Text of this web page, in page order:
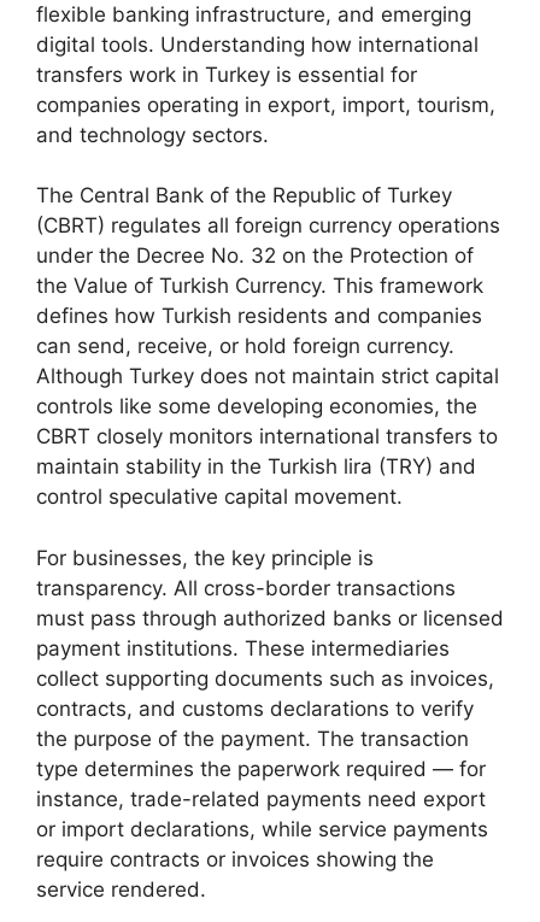
flexible banking infrastructure, and emerging
digital tools. Understanding how international
transfers work in Turkey is essential for
companies operating in export, import, tourism,
and technology sectors.
The Central Bank of the Republic of Turkey
(CBRT) regulates all foreign currency operations
under the Decree No. 32 on the Protection of
the Value of Turkish Currency. This framework
defines how Turkish residents and companies
can send, receive, or hold foreign currency.
Although Turkey does not maintain strict capital
controls like some developing economies, the
CBRT closely monitors international transfers to
maintain stability in the Turkish lira (TRY) and
control speculative capital movement.
For businesses, the key principle is
transparency. All cross-border transactions
must pass through authorized banks or licensed
payment institutions. These intermediaries
collect supporting documents such as invoices,
contracts, and customs declarations to verify
the purpose of the payment. The transaction
type determines the paperwork required — for
instance, trade-related payments need export
or import declarations, while service payments
require contracts or invoices showing the
service rendered.